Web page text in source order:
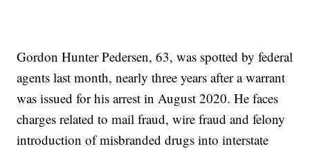
Gordon Hunter Pedersen, 63, was spotted by federal
agents last month, nearly three years after a warrant
was issued for his arrest in August 2020. He faces
charges related to mail fraud, wire fraud and felony
introduction of misbranded drugs into interstate